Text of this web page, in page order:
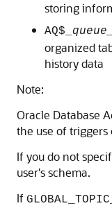
storing
AQ$_
organized
history data
Note:
Oracle Database
the use of triggers
If you do not
user's schema.
If